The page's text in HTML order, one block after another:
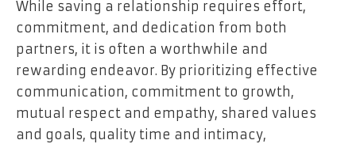
While saving a relationship requires effort,
commitment, and dedication from both
partners, it is often a worthwhile and
rewarding endeavor. By prioritizing effective
communication, commitment to growth,
mutual respect and empathy, shared values
and goals, quality time and intimacy,